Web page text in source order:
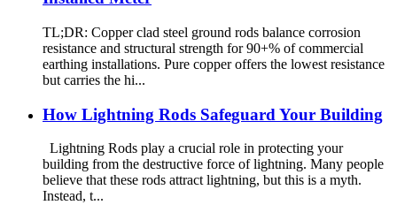
TL;DR: Copper clad steel ground rods balance corrosion
resistance and structural strength for 90+% of commercial
earthing installations. Pure copper offers the lowest resistance
but carries the hi...
How Lightning Rods Safeguard Your Building
Lightning Rods play a crucial role in protecting your
building from the destructive force of lightning. Many people
believe that these rods attract lightning, but this is a myth.
Instead, t...